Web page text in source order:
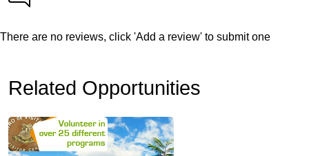
There are no reviews, click 'Add a review' to submit one
Related Opportunities